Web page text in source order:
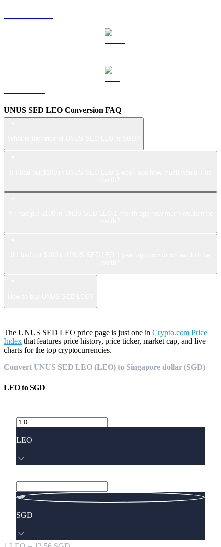
UNUS SED LEO Conversion FAQ
The UNUS SED LEO price page is just one in Crypto.com Price
Index that features price history, price ticker, market cap, and live
charts for the top cryptocurrencies.
Convert UNUS SED LEO (LEO) to Singapore dollar (SGD)
LEOtoSGD
LEO
SGD